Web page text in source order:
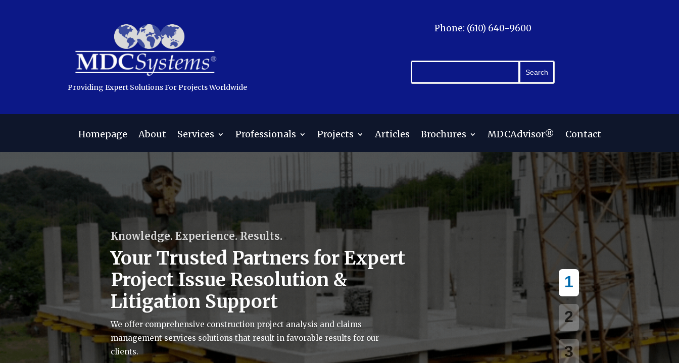
Providing Expert Solutions For Projects Worldwide
Phone: (610) 640-9600
Homepage About Services Professionals Projects Articles Brochures MDCAdvisor® Contact
Knowledge. Experience. Results.
Your Trusted Partners for Expert
Project Issue Resolution &
Litigation Support
We offer comprehensive construction project analysis and claims
management services solutions that result in favorable results for our
clients.
1
2
3